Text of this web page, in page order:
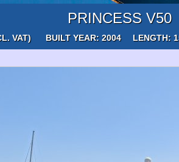
PRINCESS V50
VAT) BUILT YEAR: 2004 LENGTH: